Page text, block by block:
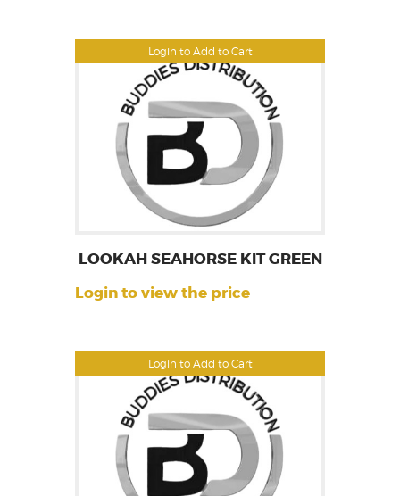
Login to Add to Cart
Login to Add to Cart
LOOKAH SEAHORSE KIT GREEN
Login to view the price